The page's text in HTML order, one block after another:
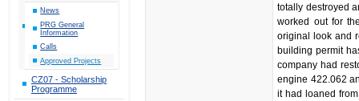
News
PRG General
Information
Calls
Approved Projects
CZ07 - Scholarship
Programme
totally destroyed
worked out for
original look and
building permit
company had
engine 422.062
it had loaned